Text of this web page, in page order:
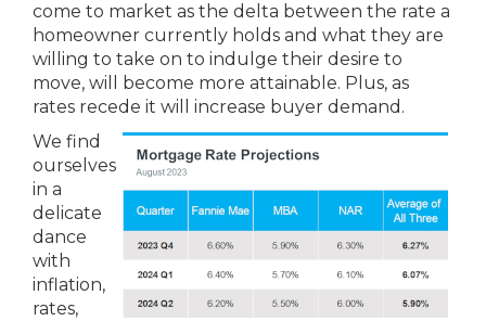
come to market as the delta between the rate a
homeowner currently holds and what they are
willing to take on to indulge their desire to
move, will become more attainable. Plus, as
rates recede it will increase buyer demand.
We find
ourselves
in a
delicate
dance
with
inflation,
rates,